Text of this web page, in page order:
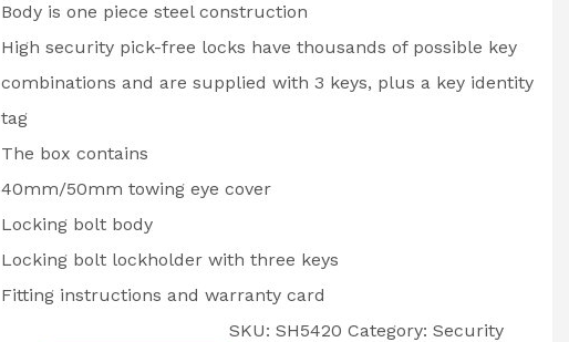
Body is one piece steel construction
High security pick-free locks have thousands of possible key
combinations and are supplied with 3 keys, plus a key identity
tag
The box contains
40mm/50mm towing eye cover
Locking bolt body
Locking bolt lockholder with three keys
Fitting instructions and warranty card
SKU:SH5420 Category:Security